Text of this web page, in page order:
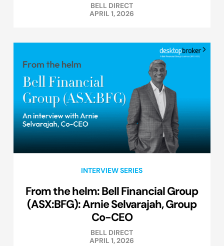
BELL DIRECT
APRIL 1, 2026
INTERVIEW SERIES
From the helm: Bell Financial Group
(ASX:BFG): Arnie Selvarajah, Group
Co-CEO
BELL DIRECT
APRIL 1, 2026